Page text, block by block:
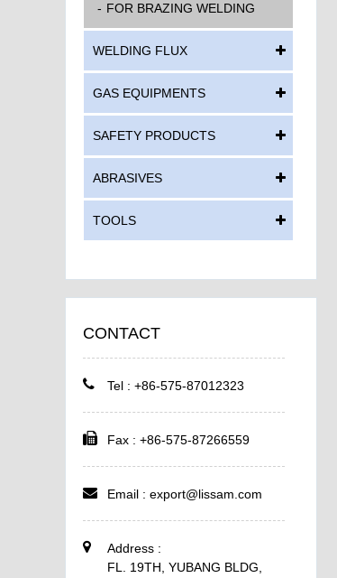
FOR BRAZING WELDING
WELDING FLUX
GAS EQUIPMENTS
SAFETY PRODUCTS
ABRASIVES
TOOLS
CONTACT
Tel : +86-575-87012323
Fax : +86-575-87266559
Email : export@lissam.com
Address :
FL. 19TH, YUBANG BLDG,